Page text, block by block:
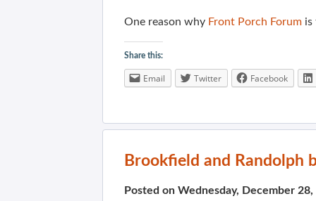
One reason why Front Porch Forum is
Share this:
Email Twitter Facebook
Brookfield and Randolph
Posted on Wednesday, December